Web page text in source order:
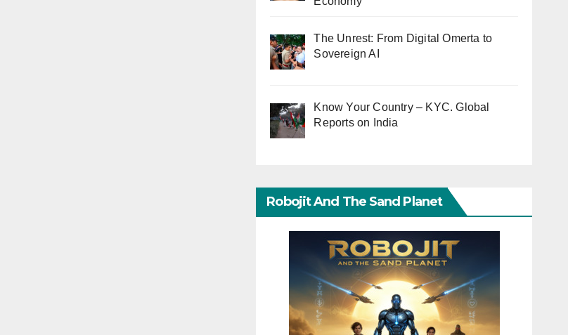
The Unrest: From Digital Omerta to
Sovereign AI
Know Your Country – KYC. Global
Reports on India
Robojit And The Sand Planet